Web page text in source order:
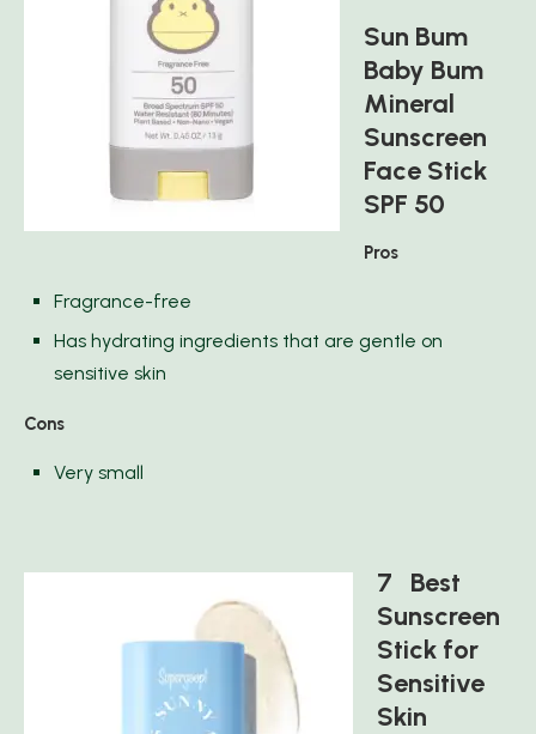
Sun Bum
Baby Bum
Mineral
Sunscreen
Face Stick
SPF 50
Pros
Fragrance-free
Has hydrating ingredients that are gentle on
sensitive skin
Cons
Very small
7 Best
Sunscreen
Stick for
Sensitive
Skin